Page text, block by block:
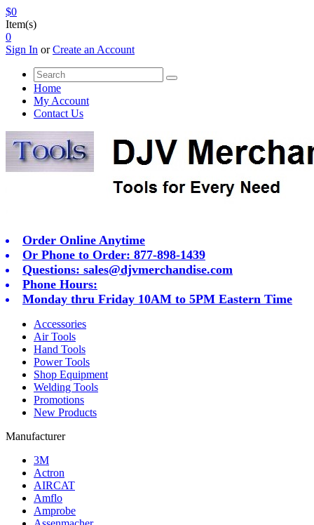
$0
Item(s)
0
Sign In orCreate an Account
Home
My Account
Contact Us
Order Online Anytime
Or Phone to Order: 877-898-1439
Questions: sales@djvmerchandise.com
Phone Hours:
Monday thru Friday 10AM to 5PM Eastern Time
Accessories
Air Tools
Hand Tools
Power Tools
Shop Equipment
Welding Tools
Promotions
New Products
Manufacturer
3M
Actron
AIRCAT
Amflo
Amprobe